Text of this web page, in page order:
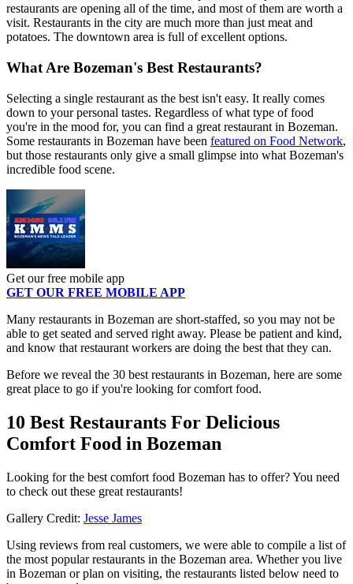
restaurants are opening all of the time, and most of them are worth a
visit. Restaurants in the city are much more than just meat and
potatoes. The downtown area is full of excellent options.
What Are Bozeman's Best Restaurants?
Selecting a single restaurant as the best isn't easy. It really comes
down to your personal tastes. Regardless of what type of food
you're in the mood for, you can find a great restaurant in Bozeman.
Some restaurants in Bozeman have been featured on Food Network,
but those restaurants only give a small glimpse into what Bozeman's
incredible food scene.
Get our free mobile app
GET OUR FREE MOBILE APP
Many restaurants in Bozeman are short-staffed, so you may not be
able to get seated and served right away. Please be patient and kind,
and know that restaurant workers are doing the best that they can.
Before we reveal the 30 best restaurants in Bozeman, here are some
great place to go if you're looking for comfort food.
10 Best Restaurants For Delicious
Comfort Food in Bozeman
Looking for the best comfort food Bozeman has to offer? You need
to check out these great restaurants!
Gallery Credit: Jesse James
Using reviews from real customers, we were able to compile a list of
the most popular restaurants in the Bozeman area. Whether you live
in Bozeman or plan on visiting, the restaurants listed below need to